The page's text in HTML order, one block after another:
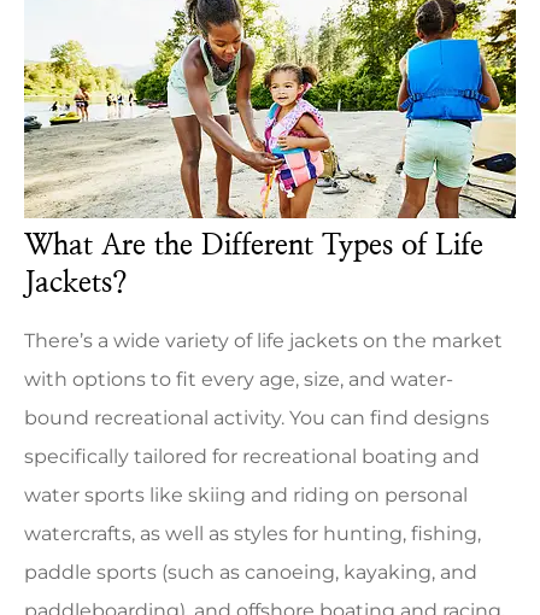
What Are the Different Types of Life
Jackets?
There’s a wide variety of life jackets on the market
with options to fit every age, size, and water-
bound recreational activity. You can find designs
specifically tailored for recreational boating and
water sports like skiing and riding on personal
watercrafts, as well as styles for hunting, fishing,
paddle sports (such as canoeing, kayaking, and